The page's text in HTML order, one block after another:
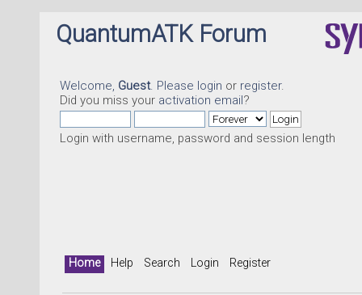
QuantumATK Forum
Welcome, Guest. Please login or register.
Did you miss your activation email?
Login with username, password and session length
Home Help Search Login Register